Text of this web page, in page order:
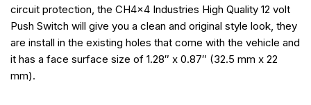
circuit protection, the CH4x4 Industries High Quality 12 volt
Push Switch will give you a clean and original style look, they
are install in the existing holes that come with the vehicle and
it has a face surface size of 1.28″ x 0.87″ (32.5 mm x 22
mm).